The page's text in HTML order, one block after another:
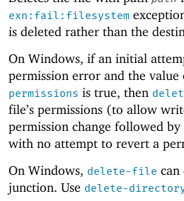
exn:fail:filesystem
is deleted rather than the
On Windows, if an initial
permission error and the value
permissions is true, then
file’s permissions (to allow
permission change followed
with no attempt to revert a
On Windows, delete-file can
junction. Use delete-